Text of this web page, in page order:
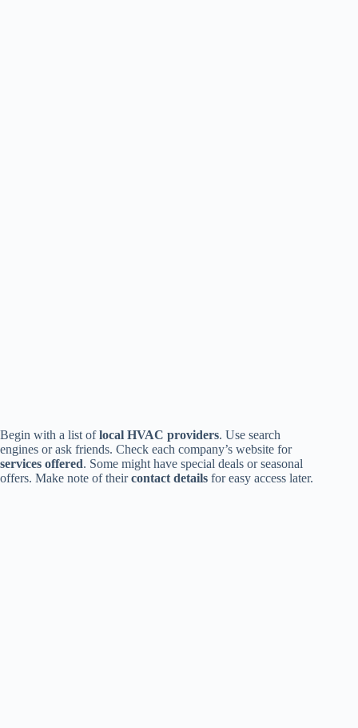
Begin with a list oflocal HVAC providers. Use search
engines or ask friends. Check each company’s website for
services offered. Some might have special deals or seasonal
offers. Make note of theircontact details for easy access later.